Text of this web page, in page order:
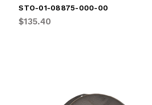
STO-01-08875-000-00
$135.40